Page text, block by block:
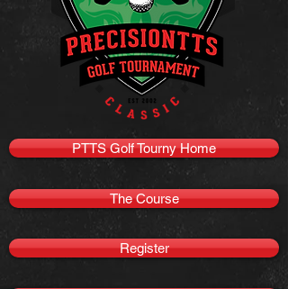
PTTS Golf Tourny Home
The Course
Register